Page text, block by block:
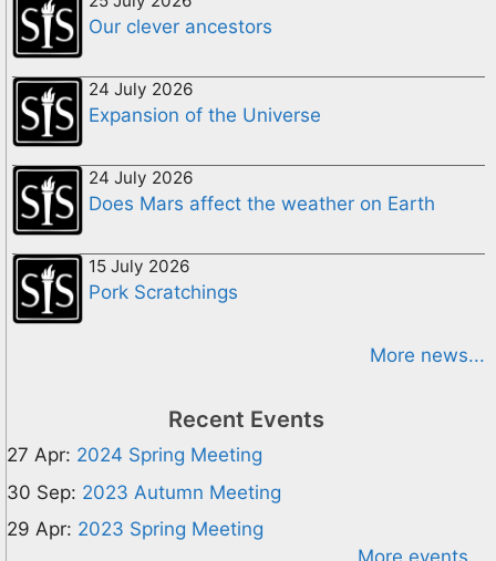
Our clever ancestors
24 July 2026
Expansion of the Universe
24 July 2026
Does Mars affect the weather on Earth
15 July 2026
Pork Scratchings
More news...
Recent Events
27 Apr: 2024 Spring Meeting
30 Sep: 2023 Autumn Meeting
29 Apr: 2023 Spring Meeting